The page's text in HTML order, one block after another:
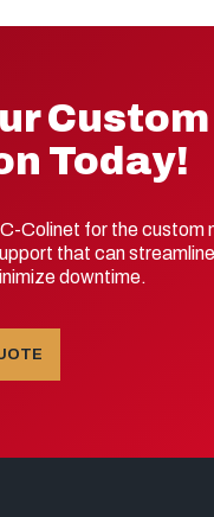
Custom
Today!
Colinet for the custom
that can
downtime.